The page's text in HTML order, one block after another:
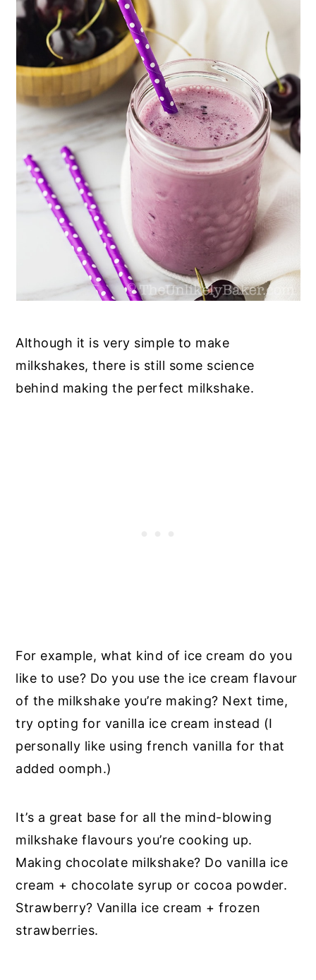
Although it is very simple to make
milkshakes, there is still some science
behind making the perfect milkshake.
For example, what kind of ice cream do you
like to use? Do you use the ice cream flavour
of the milkshake you’re making? Next time,
try opting for vanilla ice cream instead (I
personally like using french vanilla for that
added oomph.)
It’s a great base for all the mind-blowing
milkshake flavours you’re cooking up.
Making chocolate milkshake? Do vanilla ice
cream + chocolate syrup or cocoa powder.
Strawberry? Vanilla ice cream + frozen
strawberries.